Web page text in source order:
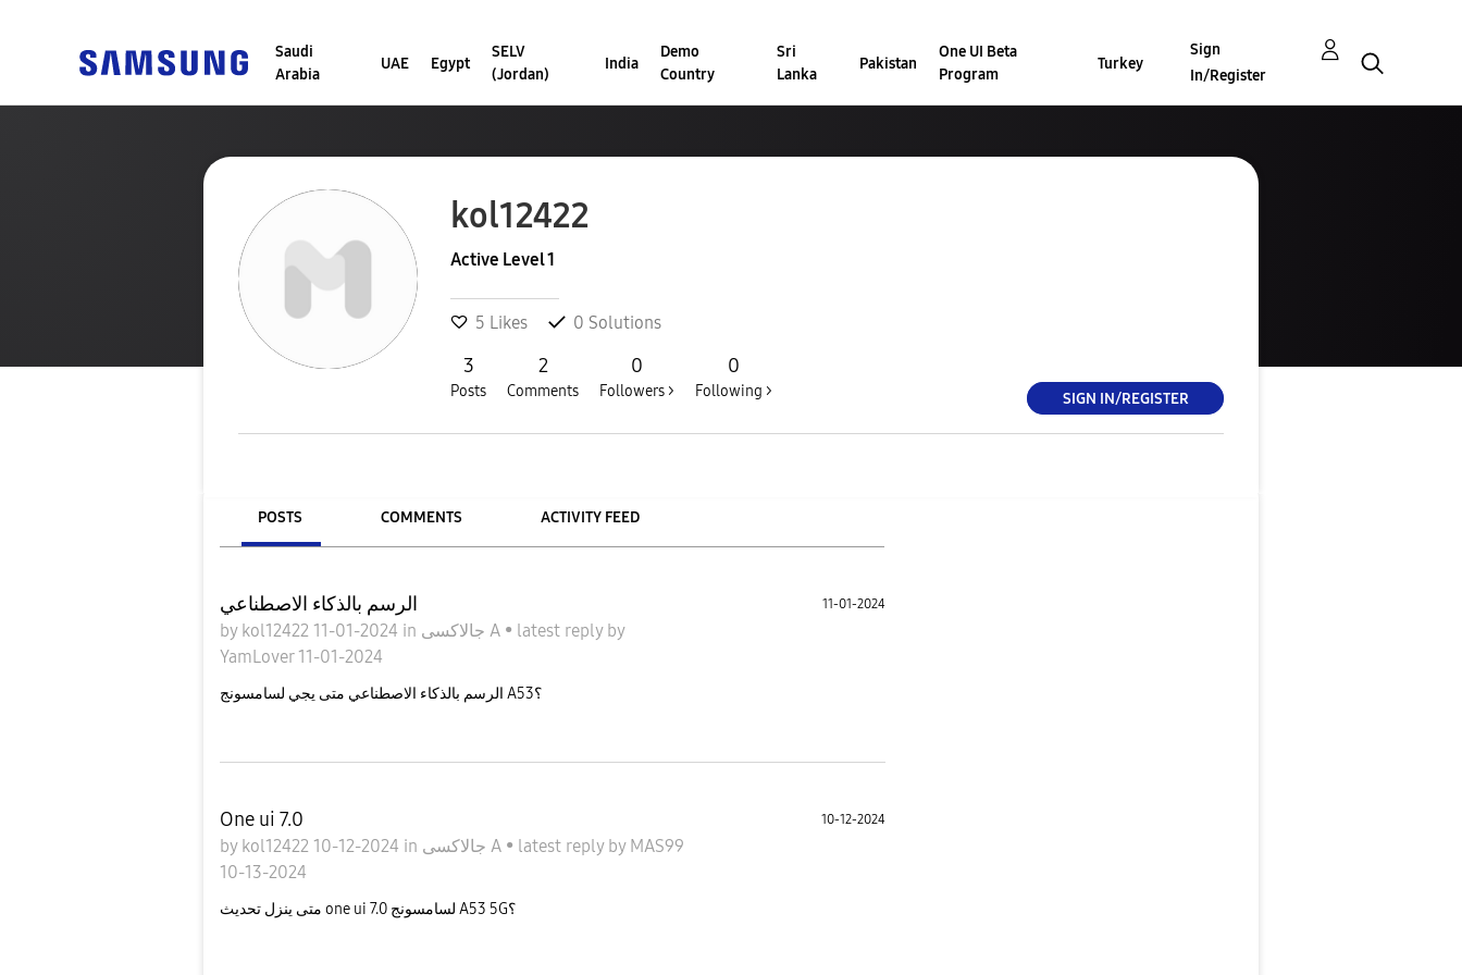
Saudi
Arabia
UAE Egypt
SELV
(Jordan)
India
Demo
Country
Sri
Lanka
Pakistan
One UI Beta
Program
Turkey
Sign
In/Register
kol12422
Active Level 1
5 Likes 0 Solutions
3
Posts
2
Comments
0
Followers >
0
Following > SIGN IN/REGISTER
POSTS COMMENTS ACTIVITY FEED
الرسم بالذكاء الاصطناعي
by kol12422 11-01-2024 in جالاكسى A • latest reply by
YamLover 11-01-2024
11-01-2024
الرسم بالذكاء الاصطناعي متى يجي لسامسونج A53؟
One ui 7.0
by kol12422 10-12-2024 in جالاكسى A • latest reply by MAS99
10-13-2024
10-12-2024
متى ينزل تحديث one ui 7.0 لسامسونج A53 5G؟